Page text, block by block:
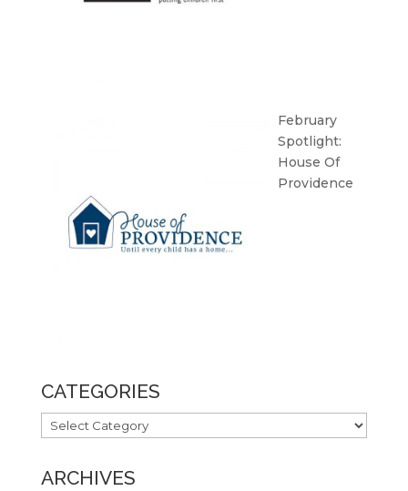
February
Spotlight:
House Of
Providence
CATEGORIES
CATEGORIES
ARCHIVES